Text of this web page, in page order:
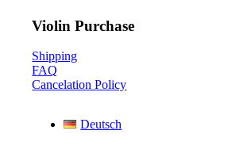
Violin Purchase
Shipping
FAQ
Cancelation Policy
Deutsch